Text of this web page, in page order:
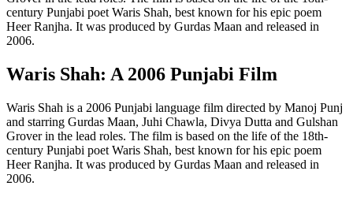
century Punjabi poet Waris Shah, best known for his epic poem
Heer Ranjha. It was produced by Gurdas Maan and released in
2006.
Waris Shah: A 2006 Punjabi Film
Waris Shah is a 2006 Punjabi language film directed by Manoj Punj
and starring Gurdas Maan, Juhi Chawla, Divya Dutta and Gulshan
Grover in the lead roles. The film is based on the life of the 18th-
century Punjabi poet Waris Shah, best known for his epic poem
Heer Ranjha. It was produced by Gurdas Maan and released in
2006.